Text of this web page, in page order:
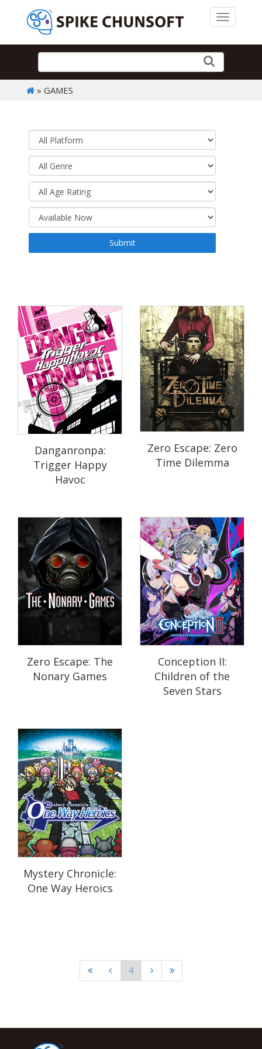
Toggle
» GAMES
Danganronpa:
Trigger Happy
Havoc
Zero Escape: Zero
Time Dilemma
Zero Escape: The
Nonary Games
Conception II:
Children of the
Seven Stars
Mystery Chronicle:
One Way Heroics
4